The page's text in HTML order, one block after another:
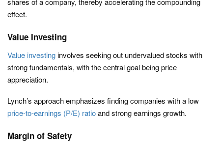
effect.
Value Investing
Value investinginvolves seeking out undervalued stocks with
strong fundamentals, with the central goal being price
appreciation.
Lynch’s approach emphasizes finding companies with a low
price-to-earnings (P/E) ratioand strong earnings growth.
Margin of Safety